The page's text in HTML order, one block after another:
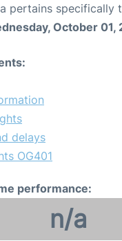
pertains specifically
October 01,
delays
OG401
performance:
n/a